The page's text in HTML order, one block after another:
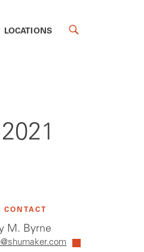
LOCATIONS
CONTACT
M. Byrne